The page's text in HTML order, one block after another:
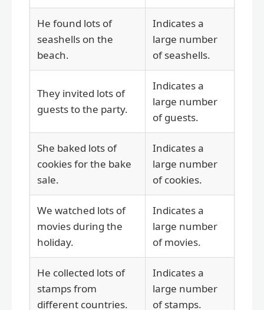
He found lots of
seashells on the
beach.
Indicates a
large number
of seashells.
They invited lots of
guests to the party.
Indicates a
large number
of guests.
She baked lots of
cookies for the bake
sale.
Indicates a
large number
of cookies.
We watched lots of
movies during the
holiday.
Indicates a
large number
of movies.
He collected lots of
stamps from
different countries.
Indicates a
large number
of stamps.